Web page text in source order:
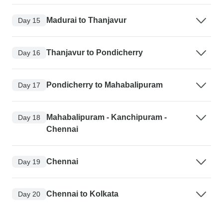
Day 15 Madurai to Thanjavur
Day 16 Thanjavur to Pondicherry
Day 17 Pondicherry to Mahabalipuram
Day 18
Mahabalipuram - Kanchipuram -
Chennai
Day 19 Chennai
Day 20 Chennai to Kolkata